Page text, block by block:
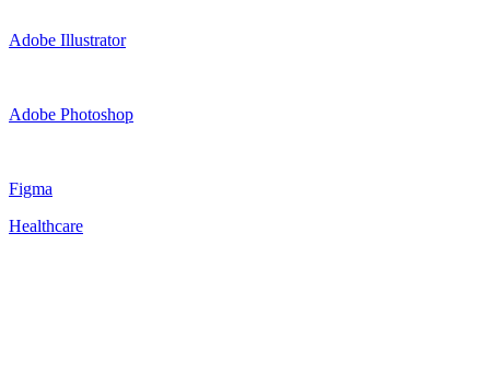
Adobe Illustrator
Adobe Photoshop
Figma
Healthcare